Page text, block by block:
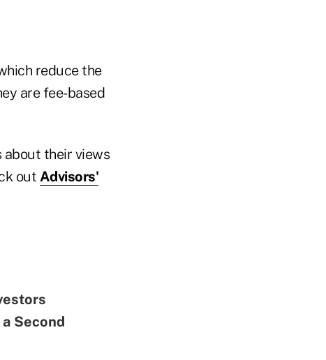
reduce the
are fee-based
about their views
out Advisors'
Second